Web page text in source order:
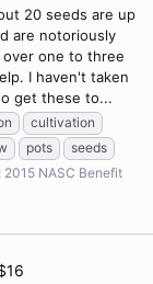
20 seeds are up
are notoriously
one to three
I haven't taken
get these to...
cultivation
pots
seeds
2015 NASC Benefit